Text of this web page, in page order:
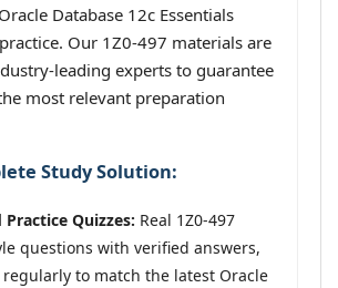
Database 12c Essentials
Our 1Z0-497 materials are
leading experts to guarantee
most relevant preparation
Study Solution:
Quizzes: Real 1Z0-497
questions with verified answers,
to match the latest Oracle